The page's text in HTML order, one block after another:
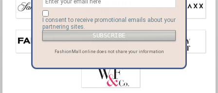
I consent to receive promotional emails about your
partnering sites.
FashionMall.online does not share your information